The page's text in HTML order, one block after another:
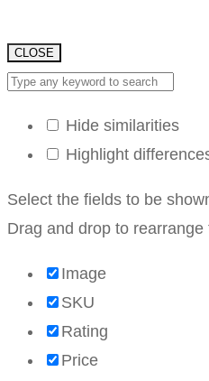
CLOSE
Hide similarities
Highlight
Select the fields to be
Drag and drop to rearrange
Image
SKU
Rating
Price